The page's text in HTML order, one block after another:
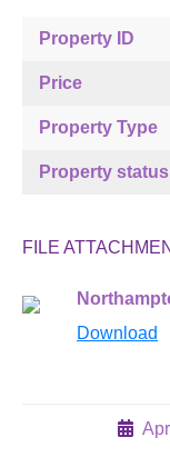
Property ID
Price
Property Type
Property status
FILE
Download